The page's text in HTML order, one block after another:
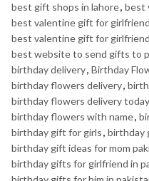
best gift shops in lahore, best
best valentine gift for girlfriend
best valentine gift for
best website to send gifts to
birthday delivery, Birthday
birthday flowers delivery,
birthday flowers delivery today
birthday flowers with name,
birthday gift for girls, birthday
birthday gift ideas for mom
birthday gifts for girlfriend in